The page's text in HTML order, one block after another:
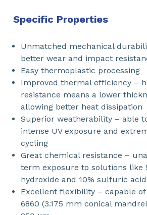
Specific Properties
Unmatched mechanical
better wear and impact
Easy thermoplastic processing
Improved thermal efficiency –
resistance means a lower
allowing better heat dissipation
Superior weatherability – able
intense UV exposure and
cycling
Great chemical resistance –
term exposure to solutions like
hydroxide and 10% sulfuric
Excellent flexibility – capable of
6860 (3.175 mm conical